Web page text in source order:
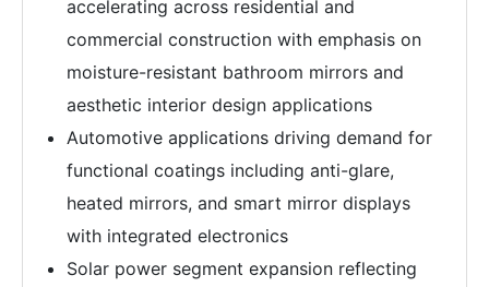
accelerating across residential and
commercial construction with emphasis on
moisture-resistant bathroom mirrors and
aesthetic interior design applications
Automotive applications driving demand for
functional coatings including anti-glare,
heated mirrors, and smart mirror displays
with integrated electronics
Solar power segment expansion reflecting